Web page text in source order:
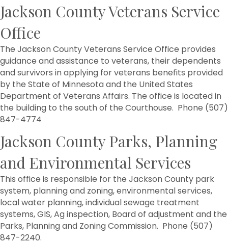
Jackson County Veterans Service
Office
The Jackson County Veterans Service Office provides
guidance and assistance to veterans, their dependents
and survivors in applying for veterans benefits provided
by the State of Minnesota and the United States
Department of Veterans Affairs. The office is located in
the building to the south of the Courthouse. Phone (507)
847-4774
Jackson County Parks, Planning
and Environmental Services
This office is responsible for the Jackson County park
system, planning and zoning, environmental services,
local water planning, individual sewage treatment
systems, GIS, Ag inspection, Board of adjustment and the
Parks, Planning and Zoning Commission. Phone (507)
847-2240.